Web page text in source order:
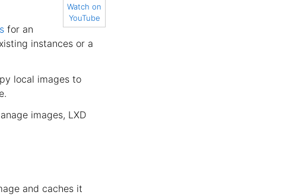
Watch on
YouTube
for an
instances or a
local images to
images, LXD
and caches it